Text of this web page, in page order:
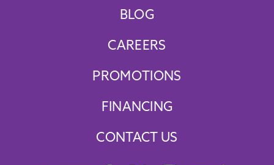
BLOG
CAREERS
PROMOTIONS
FINANCING
CONTACT US